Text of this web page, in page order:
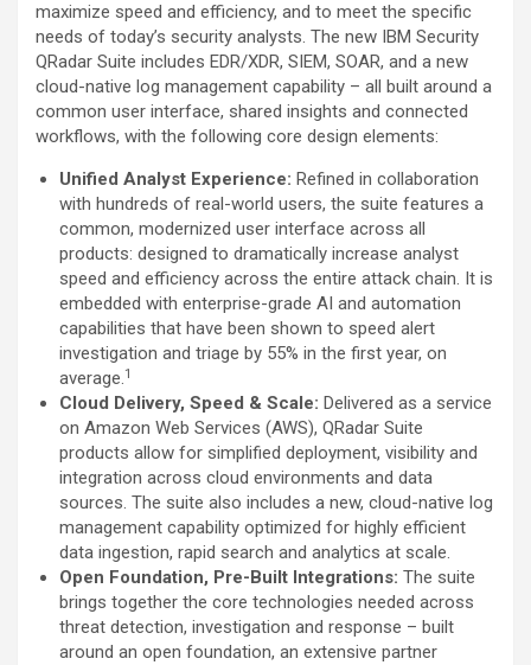
maximize speed and efficiency, and to meet the specific
needs of today’s security analysts. The new IBM Security
QRadar Suite includes EDR/XDR, SIEM, SOAR, ­and a new
cloud-native log management capability – all built around a
common user interface, shared insights and connected
workflows, with the following core design elements:
Unified Analyst Experience: Refined in collaboration
with hundreds of real-world users, the suite features a
common, modernized user interface across all
products: designed to dramatically increase analyst
speed and efficiency across the entire attack chain. It is
embedded with enterprise-grade AI and automation
capabilities that have been shown to speed alert
investigation and triage by 55% in the first year, on
average.1
Cloud Delivery, Speed & Scale: Delivered as a service
on Amazon Web Services (AWS), QRadar Suite
products allow for simplified deployment, visibility and
integration across cloud environments and data
sources. The suite also includes a new, cloud-native log
management capability optimized for highly efficient
data ingestion, rapid search and analytics at scale.
Open Foundation, Pre-Built Integrations: The suite
brings together the core technologies needed across
threat detection, investigation and response – built
around an open foundation, an extensive partner